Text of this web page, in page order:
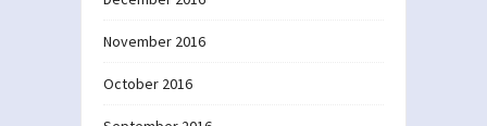
November 2016
October 2016